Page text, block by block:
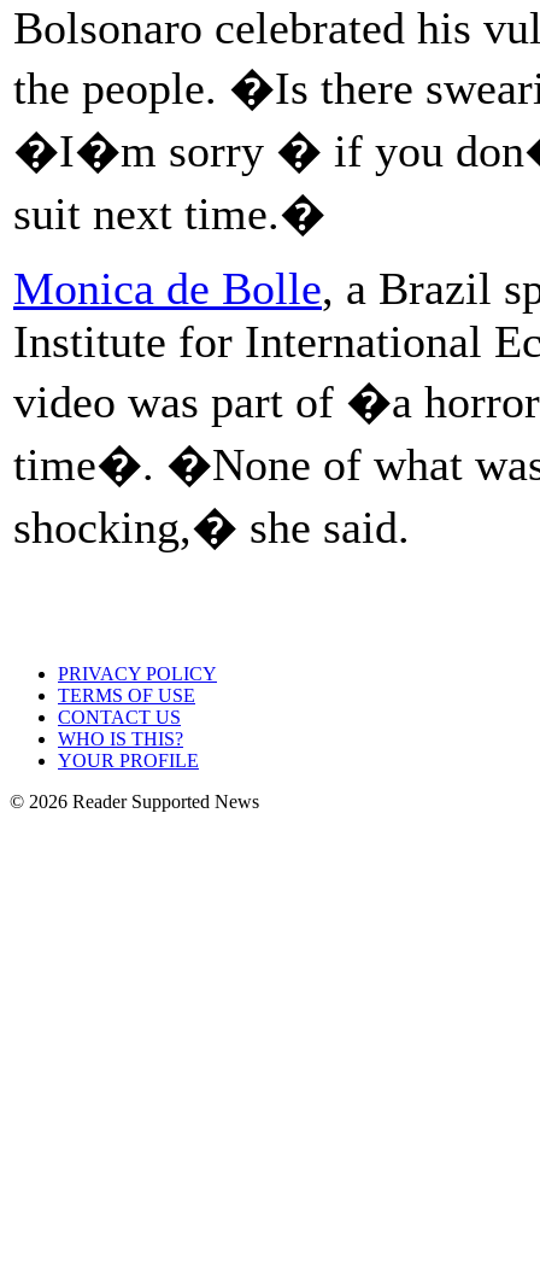
Bolsonaro celebrated his
the people. �Is there
�I�m sorry � if you
suit next time.�
Monica de Bolle, a Brazil
Institute for International
video was part of �a
time�. �None of what
shocking,� she said.
PRIVACY POLICY
TERMS OF USE
CONTACT US
WHO IS THIS?
YOUR PROFILE
© 2026 Reader Supported News